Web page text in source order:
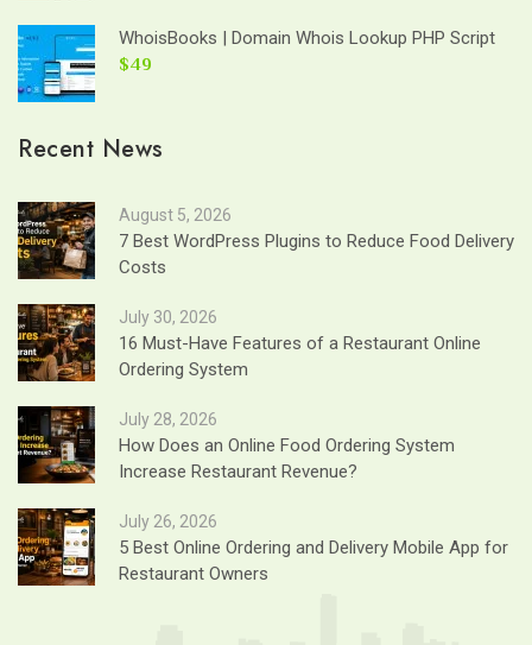
WhoisBooks | Domain Whois Lookup PHP Script
$49
Recent News
August 5, 2026
7 Best WordPress Plugins to Reduce Food Delivery
Costs
July 30, 2026
16 Must-Have Features of a Restaurant Online
Ordering System
July 28, 2026
How Does an Online Food Ordering System
Increase Restaurant Revenue?
July 26, 2026
5 Best Online Ordering and Delivery Mobile App for
Restaurant Owners